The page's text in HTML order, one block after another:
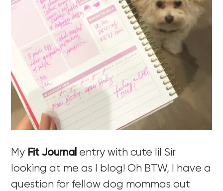
My Fit Journal entry with cute lil Sir
looking at me as I blog! Oh BTW, I have a
question for fellow dog mommas out